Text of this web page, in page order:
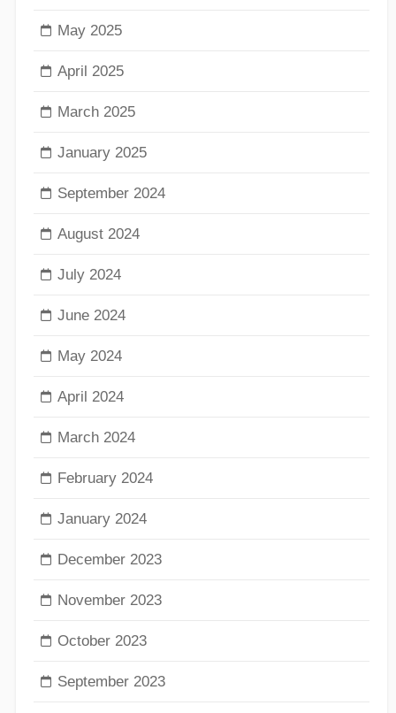
May 2025
April 2025
March 2025
January 2025
September 2024
August 2024
July 2024
June 2024
May 2024
April 2024
March 2024
February 2024
January 2024
December 2023
November 2023
October 2023
September 2023